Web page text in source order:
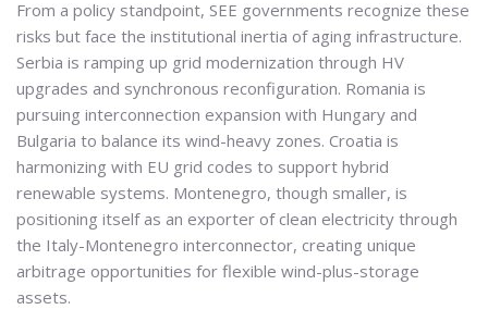
From a policy standpoint, SEE governments recognize these
risks but face the institutional inertia of aging infrastructure.
Serbia is ramping up grid modernization through HV
upgrades and synchronous reconfiguration. Romania is
pursuing interconnection expansion with Hungary and
Bulgaria to balance its wind-heavy zones. Croatia is
harmonizing with EU grid codes to support hybrid
renewable systems. Montenegro, though smaller, is
positioning itself as an exporter of clean electricity through
the Italy-Montenegro interconnector, creating unique
arbitrage opportunities for flexible wind-plus-storage
assets.